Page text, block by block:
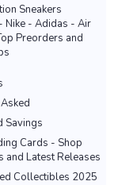
Sneakers
Nike - Adidas - Air
Preorders and
Savings
Cards - Shop
and Latest Releases
Collectibles 2025